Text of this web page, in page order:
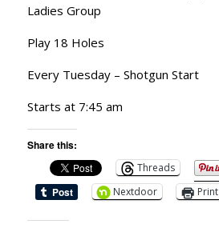
Ladies Group
Play 18 Holes
Every Tuesday – Shotgun Start
Starts at 7:45 am
Share this:
Threads
Nextdoor
Print